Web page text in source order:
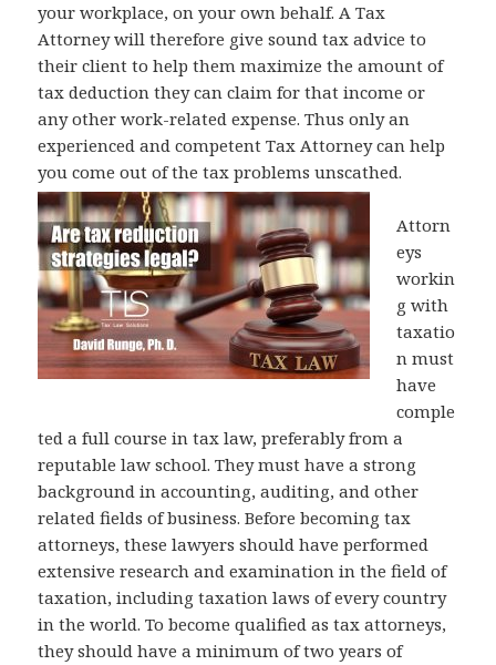
your workplace, on your own behalf. A Tax
Attorney will therefore give sound tax advice to
their client to help them maximize the amount of
tax deduction they can claim for that income or
any other work-related expense. Thus only an
experienced and competent Tax Attorney can help
you come out of the tax problems unscathed.
Attorn
eys
workin
g with
taxatio
n must
have
comple
ted a full course in tax law, preferably from a
reputable law school. They must have a strong
background in accounting, auditing, and other
related fields of business. Before becoming tax
attorneys, these lawyers should have performed
extensive research and examination in the field of
taxation, including taxation laws of every country
in the world. To become qualified as tax attorneys,
they should have a minimum of two years of